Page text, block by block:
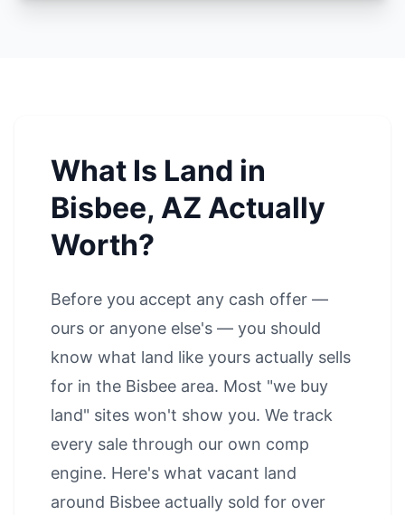
What Is Land in
Bisbee, AZ Actually
Worth?
Before you accept any cash offer —
ours or anyone else's — you should
know what land like yours actually sells
for in the Bisbee area. Most "we buy
land" sites won't show you. We track
every sale through our own comp
engine. Here's what vacant land
around Bisbee actually sold for over